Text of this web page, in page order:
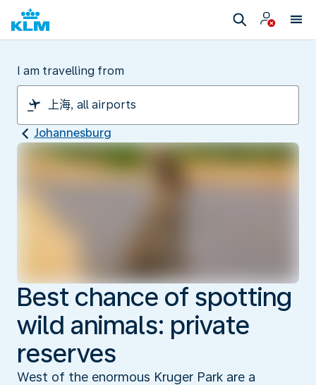
I am travelling from
Johannesburg
Best chance of spotting
wild animals: private
reserves
West of the enormous Kruger Park are a